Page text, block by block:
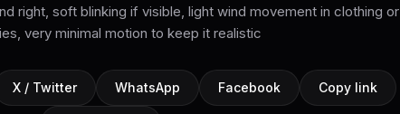
right, soft blinking if visible, light wind movement in clothing or
very minimal motion to keep it realistic
X / Twitter WhatsApp Facebook Copy link